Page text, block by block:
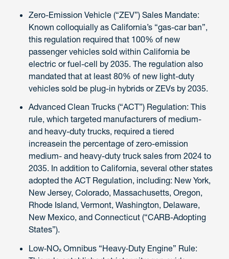
Zero-Emission Vehicle (“ZEV”) Sales Mandate:
Known colloquially as California’s “gas-car ban”,
this regulation required that 100% of new
passenger vehicles sold within California be
electric or fuel-cell by 2035. The regulation also
mandated that at least 80% of new light-duty
vehicles sold be plug-in hybrids or ZEVs by 2035.
Advanced Clean Trucks (“ACT”) Regulation: This
rule, which targeted manufacturers of medium-
and heavy-duty trucks, required a tiered
increasein the percentage of zero-emission
medium- and heavy-duty truck sales from 2024 to
2035. In addition to California, several other states
adopted the ACT Regulation, including: New York,
New Jersey, Colorado, Massachusetts, Oregon,
Rhode Island, Vermont, Washington, Delaware,
New Mexico, and Connecticut (“CARB-Adopting
States”).
Low‑NOₓ Omnibus “Heavy‑Duty Engine” Rule: